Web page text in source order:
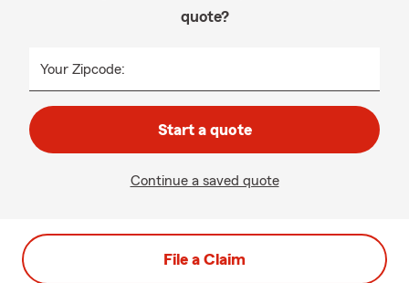
quote?
Your Zipcode:
Start a quote
Continue a saved quote
File a Claim